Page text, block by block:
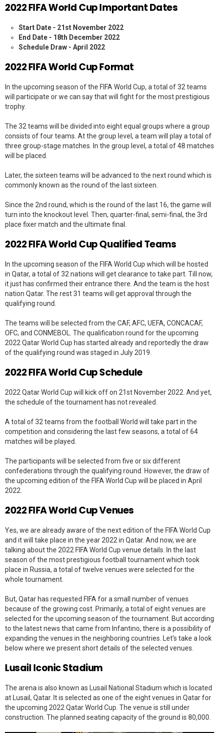
2022 FIFA World Cup Important Dates
Start Date - 21st November 2022
End Date - 18th December 2022
Schedule Draw - April 2022
2022 FIFA World Cup Format
In the upcoming season of the FIFA World Cup, a total of 32 teams
will participate or we can say that will fight for the most prestigious
trophy.
The 32 teams will be divided into eight equal groups where a group
consists of four teams. At the group level, a team will play a total of
three group-stage matches. In the group level, a total of 48 matches
will be placed.
Later, the sixteen teams will be advanced to the next round which is
commonly known as the round of the last sixteen.
Since the 2nd round, which is the round of the last 16, the game will
turn into the knockout level. Then, quarter-final, semi-final, the 3rd
place fixer match and the ultimate final.
2022 FIFA World Cup Qualified Teams
In the upcoming season of the FIFA World Cup which will be hosted
in Qatar, a total of 32 nations will get clearance to take part. Till now,
it just has confirmed their entrance there. And the team is the host
nation Qatar. The rest 31 teams will get approval through the
qualifying round.
The teams will be selected from the CAF, AFC, UEFA, CONCACAF,
OFC, and CONMEBOL. The qualification round for the upcoming
2022 Qatar World Cup has started already and reportedly the draw
of the qualifying round was staged in July 2019.
2022 FIFA World Cup Schedule
2022 Qatar World Cup will kick off on 21st November 2022. And yet,
the schedule of the tournament has not revealed.
A total of 32 teams from the football World will take part in the
competition and considering the last few seasons, a total of 64
matches will be played.
The participants will be selected from five or six different
confederations through the qualifying round. However, the draw of
the upcoming edition of the FIFA World Cup will be placed in April
2022.
2022 FIFA World Cup Venues
Yes, we are already aware of the next edition of the FIFA World Cup
and it will take place in the year 2022 in Qatar. And now, we are
talking about the 2022 FIFA World Cup venue details. In the last
season of the most prestigious football tournament which took
place in Russia, a total of twelve venues were selected for the
whole tournament.
But, Qatar has requested FIFA for a small number of venues
because of the growing cost. Primarily, a total of eight venues are
selected for the upcoming season of the tournament. But according
to the latest news that came from Infantino, there is a possibility of
expanding the venues in the neighboring countries. Let’s take a look
below where we present short details of the selected venues.
Lusail Iconic Stadium
The arena is also known as Lusail National Stadium which is located
at Lusail, Qatar. It is selected as one of the eight venues in Qatar for
the upcoming 2022 Qatar World Cup. The venue is still under
construction. The planned seating capacity of the ground is 80,000.